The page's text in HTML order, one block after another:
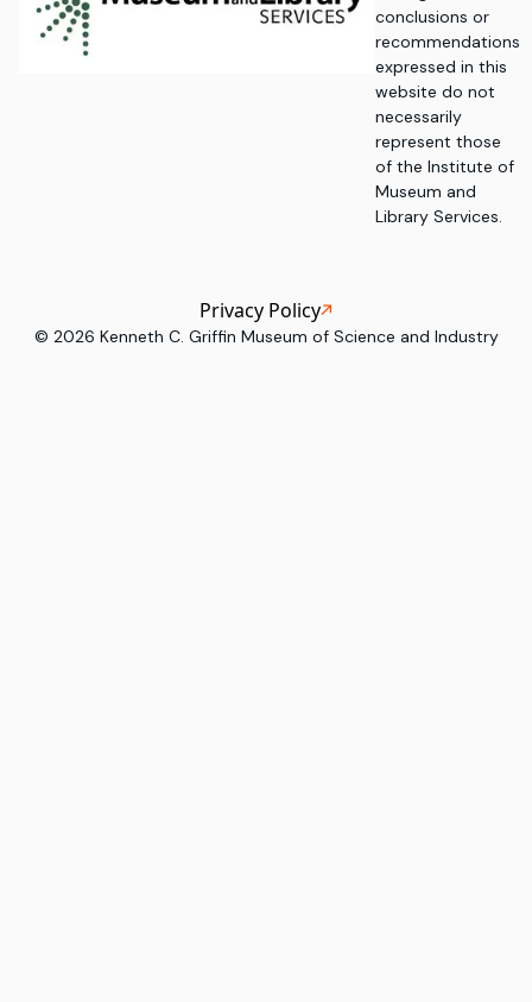
conclusions or
recommendations
expressed in this
website do not
necessarily
represent those
of the Institute of
Museum and
Library Services.
© 2026 Kenneth C. Griffin Museum of Science and Industry
Privacy Policy